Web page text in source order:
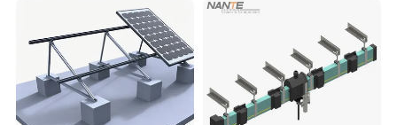
Equipment (Smooth Curved
Movement, Anti-Corro